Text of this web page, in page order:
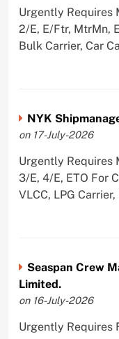
Urgently Requires
2/E, E/Ftr, MtrMn,
Bulk Carrier, Car
NYK
on 17-July-2026
Urgently Requires
3/E, 4/E, ETO For
VLCC, LPG
Seaspan Crew
Limited.
on 16-July-2026
Urgently Requires